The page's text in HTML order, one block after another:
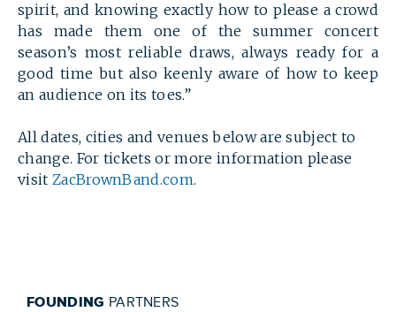
spirit, and knowing exactly how to please a crowd
has made them one of the summer concert
season’s most reliable draws, always ready for a
good time but also keenly aware of how to keep
an audience on its toes.”
All dates, cities and venues below are subject to
change. For tickets or more information please
visit ZacBrownBand.com.
FOUNDING PARTNERS